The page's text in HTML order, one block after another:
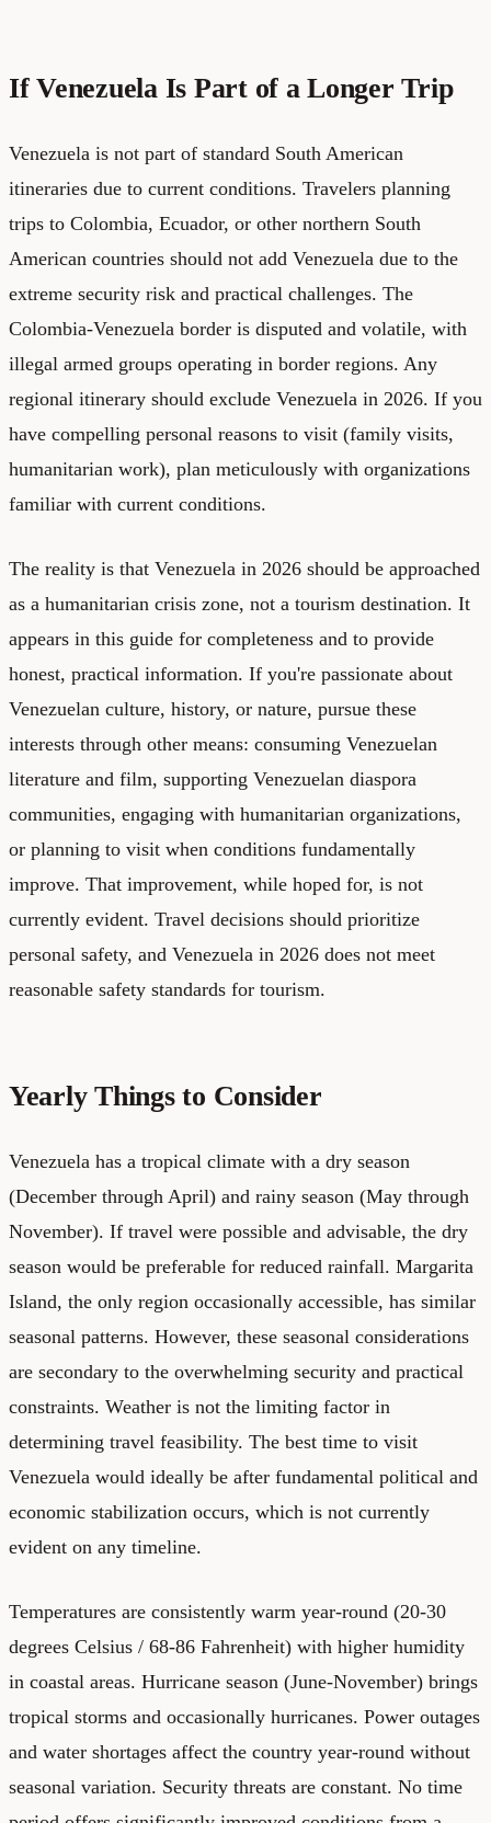
If Venezuela Is Part of a Longer Trip
Venezuela is not part of standard South American
itineraries due to current conditions. Travelers planning
trips to Colombia, Ecuador, or other northern South
American countries should not add Venezuela due to the
extreme security risk and practical challenges. The
Colombia-Venezuela border is disputed and volatile, with
illegal armed groups operating in border regions. Any
regional itinerary should exclude Venezuela in 2026. If you
have compelling personal reasons to visit (family visits,
humanitarian work), plan meticulously with organizations
familiar with current conditions.
The reality is that Venezuela in 2026 should be approached
as a humanitarian crisis zone, not a tourism destination. It
appears in this guide for completeness and to provide
honest, practical information. If you're passionate about
Venezuelan culture, history, or nature, pursue these
interests through other means: consuming Venezuelan
literature and film, supporting Venezuelan diaspora
communities, engaging with humanitarian organizations,
or planning to visit when conditions fundamentally
improve. That improvement, while hoped for, is not
currently evident. Travel decisions should prioritize
personal safety, and Venezuela in 2026 does not meet
reasonable safety standards for tourism.
Yearly Things to Consider
Venezuela has a tropical climate with a dry season
(December through April) and rainy season (May through
November). If travel were possible and advisable, the dry
season would be preferable for reduced rainfall. Margarita
Island, the only region occasionally accessible, has similar
seasonal patterns. However, these seasonal considerations
are secondary to the overwhelming security and practical
constraints. Weather is not the limiting factor in
determining travel feasibility. The best time to visit
Venezuela would ideally be after fundamental political and
economic stabilization occurs, which is not currently
evident on any timeline.
Temperatures are consistently warm year-round (20-30
degrees Celsius / 68-86 Fahrenheit) with higher humidity
in coastal areas. Hurricane season (June-November) brings
tropical storms and occasionally hurricanes. Power outages
and water shortages affect the country year-round without
seasonal variation. Security threats are constant. No time